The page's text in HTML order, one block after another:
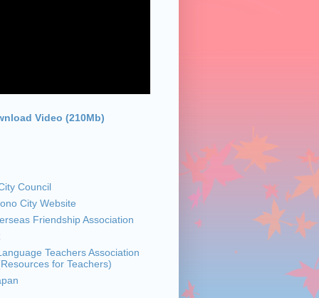
Video (210Mb)
Council
City Website
Friendship Association
Teachers Association
for Teachers)